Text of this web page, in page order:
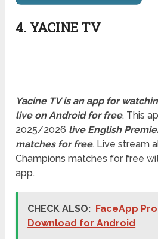
4. YACINE TV
Yacine TV is an app for
live on Android for free. This
2025/2026 live English
matches for free. Live stream
Champions matches for free
app.
CHECK ALSO: FaceApp
Download for Android